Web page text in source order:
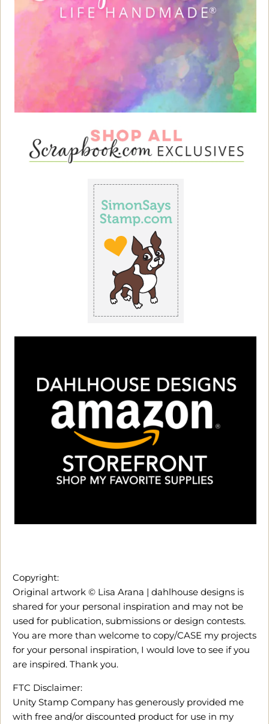
Copyright:
Original artwork © Lisa Arana | dahlhouse designs is
shared for your personal inspiration and may not be
used for publication, submissions or design contests.
You are more than welcome to copy/CASE my projects
for your personal inspiration, I would love to see if you
are inspired. Thank you.
FTC Disclaimer:
Unity Stamp Company has generously provided me
with free and/or discounted product for use in my